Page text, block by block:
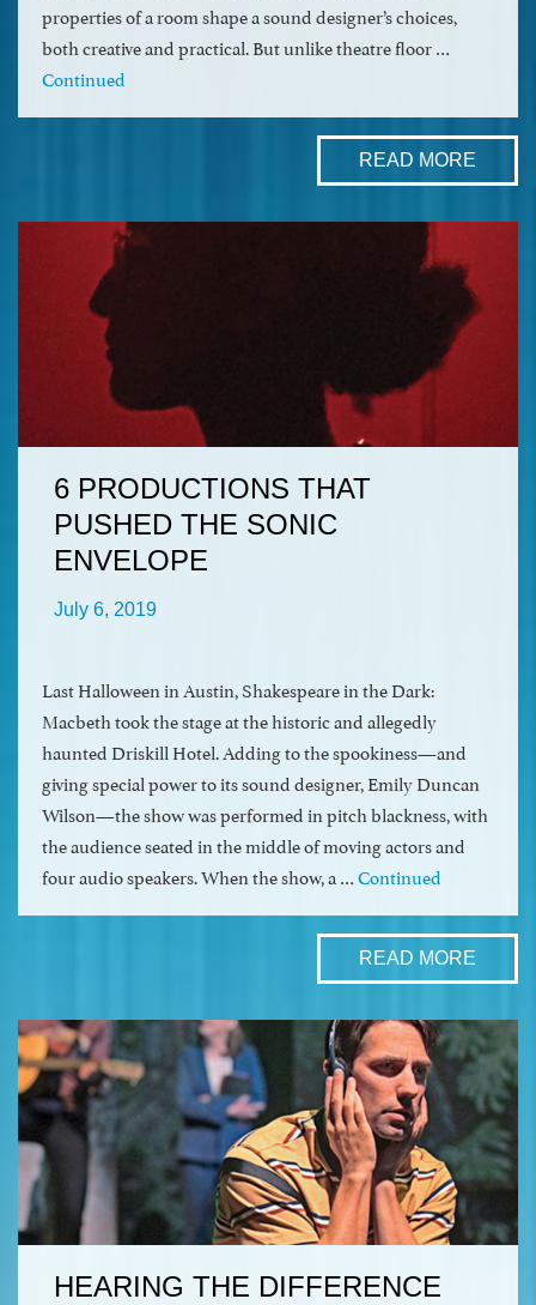
properties of a room shape a sound designer’s choices,
both creative and practical. But unlike theatre floor …
Continued
READ MORE
6 PRODUCTIONS THAT
PUSHED THE SONIC
ENVELOPE
July 6, 2019
Last Halloween in Austin, Shakespeare in the Dark:
Macbeth took the stage at the historic and allegedly
haunted Driskill Hotel. Adding to the spookiness—and
giving special power to its sound designer, Emily Duncan
Wilson—the show was performed in pitch blackness, with
the audience seated in the middle of moving actors and
four audio speakers. When the show, a …Continued
READ MORE
HEARING THE DIFFERENCE